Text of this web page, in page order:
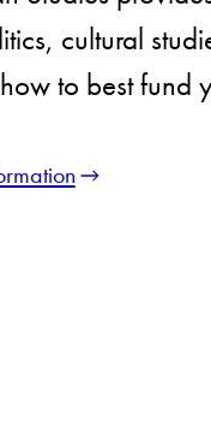
cultural
to best fund